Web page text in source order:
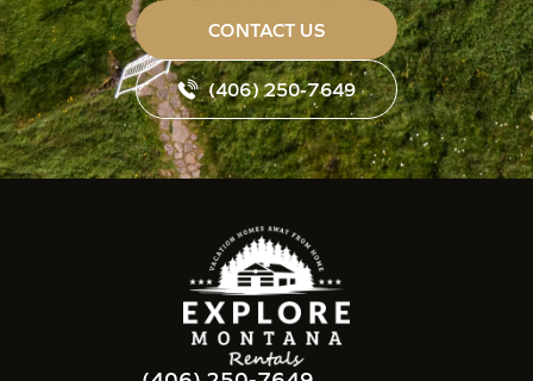
CONTACT US
(406) 250-7649